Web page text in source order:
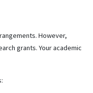
However,
grants. Your academic